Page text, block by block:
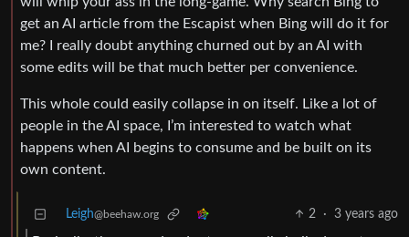
get an AI article from the Escapist when Bing will do it for
me? I really doubt anything churned out by an AI with
some edits will be that much better per convenience.
This whole could easily collapse in on itself. Like a lot of
people in the AI space, I’m interested to watch what
happens when AI begins to consume and be built on its
own content.
Leigh@beehaw.org 2 · 3 years ago